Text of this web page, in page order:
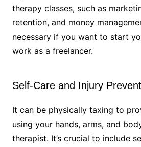
therapy classes, such as
retention, and money
necessary if you want to start
work as a freelancer.
Self-Care and Injury
It can be physically taxing to
using your hands, arms, and
therapist. It’s crucial to include